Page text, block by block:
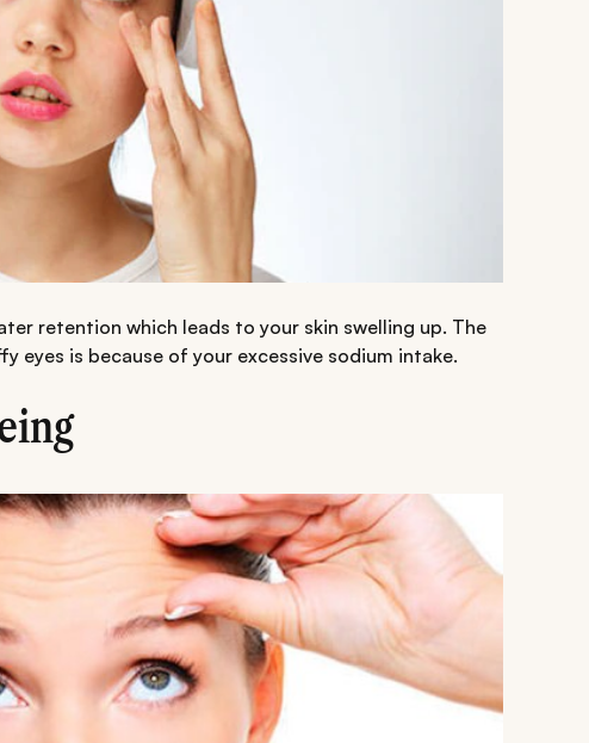
retention which leads to your skin swelling up. The
eyes is because of your excessive sodium intake.